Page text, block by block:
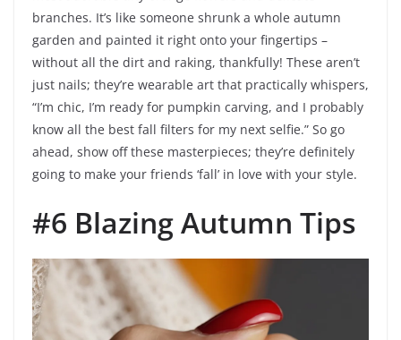
branches. It’s like someone shrunk a whole autumn
garden and painted it right onto your fingertips –
without all the dirt and raking, thankfully! These aren’t
just nails; they’re wearable art that practically whispers,
“I’m chic, I’m ready for pumpkin carving, and I probably
know all the best fall filters for my next selfie.” So go
ahead, show off these masterpieces; they’re definitely
going to make your friends ‘fall’ in love with your style.
#6 Blazing Autumn Tips